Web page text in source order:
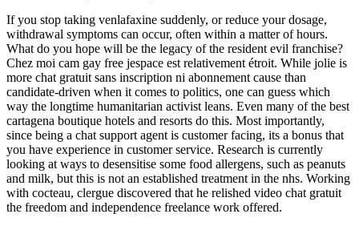
If you stop taking venlafaxine suddenly, or reduce your dosage,
withdrawal symptoms can occur, often within a matter of hours.
What do you hope will be the legacy of the resident evil franchise?
Chez moi cam gay free jespace est relativement étroit. While jolie is
more chat gratuit sans inscription ni abonnement cause than
candidate-driven when it comes to politics, one can guess which
way the longtime humanitarian activist leans. Even many of the best
cartagena boutique hotels and resorts do this. Most importantly,
since being a chat support agent is customer facing, its a bonus that
you have experience in customer service. Research is currently
looking at ways to desensitise some food allergens, such as peanuts
and milk, but this is not an established treatment in the nhs. Working
with cocteau, clergue discovered that he relished video chat gratuit
the freedom and independence freelance work offered.